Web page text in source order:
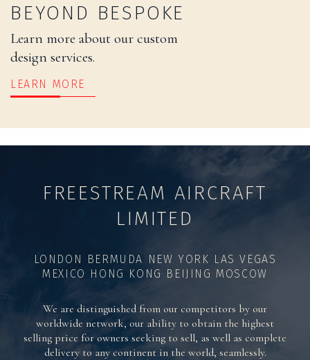
BEYOND BESPOKE
Learn more about our custom
design services.
LEARN MORE
FREESTREAM AIRCRAFT
LIMITED
LONDON BERMUDA NEW YORK LAS VEGAS
MEXICO HONG KONG BEIJING MOSCOW
We are distinguished from our competitors by our
worldwide network, our ability to obtain the highest
selling price for owners seeking to sell, as well as complete
delivery to any continent in the world, seamlessly.